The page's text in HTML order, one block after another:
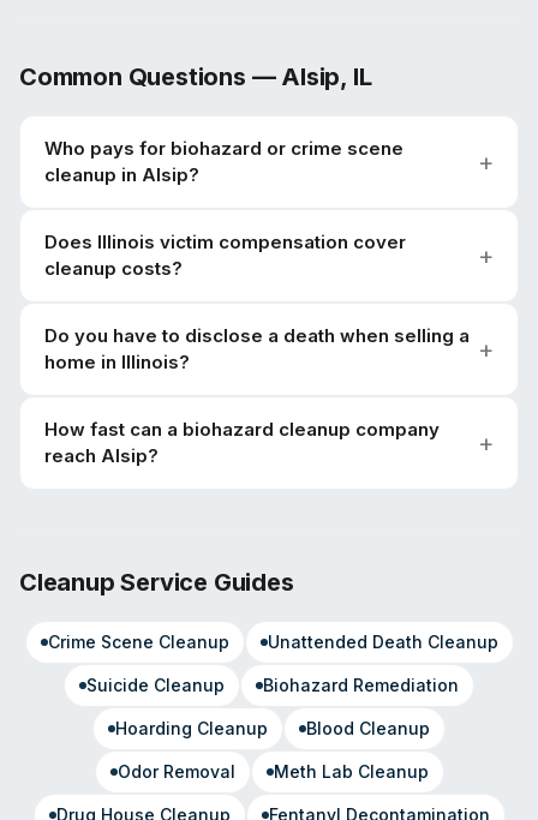
Common Questions — Alsip, IL
Who pays for biohazard or crime scene
cleanup in Alsip?
Does Illinois victim compensation cover
cleanup costs?
Do you have to disclose a death when selling a
home in Illinois?
How fast can a biohazard cleanup company
reach Alsip?
Cleanup Service Guides
Crime Scene Cleanup Unattended Death Cleanup
Suicide Cleanup Biohazard Remediation
Hoarding Cleanup Blood Cleanup
Odor Removal Meth Lab Cleanup
Drug House Cleanup Fentanyl Decontamination